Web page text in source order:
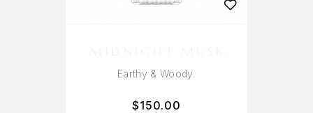
Earthy & Woody.
$150.00